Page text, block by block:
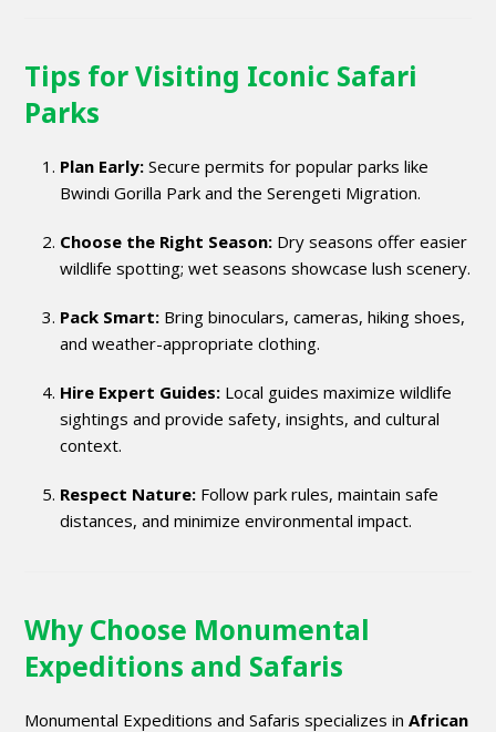
Tips for Visiting Iconic Safari
Parks
Plan Early: Secure permits for popular parks like
Bwindi Gorilla Park and the Serengeti Migration.
Choose the Right Season: Dry seasons offer easier
wildlife spotting; wet seasons showcase lush scenery.
Pack Smart: Bring binoculars, cameras, hiking shoes,
and weather-appropriate clothing.
Hire Expert Guides: Local guides maximize wildlife
sightings and provide safety, insights, and cultural
context.
Respect Nature: Follow park rules, maintain safe
distances, and minimize environmental impact.
Why Choose Monumental
Expeditions and Safaris
Monumental Expeditions and Safaris specializes inAfrican